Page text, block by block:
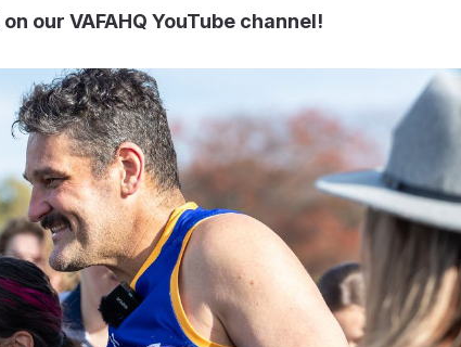
on our VAFAHQ YouTube channel!